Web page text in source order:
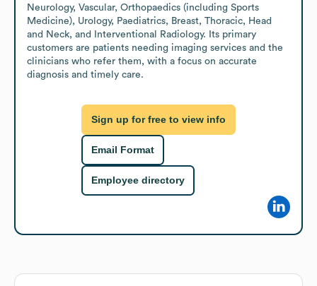
Neurology, Vascular, Orthopaedics (including Sports
Medicine), Urology, Paediatrics, Breast, Thoracic, Head
and Neck, and Interventional Radiology. Its primary
customers are patients needing imaging services and the
clinicians who refer them, with a focus on accurate
diagnosis and timely care.
Sign up for free to view info
Email Format
Employee directory